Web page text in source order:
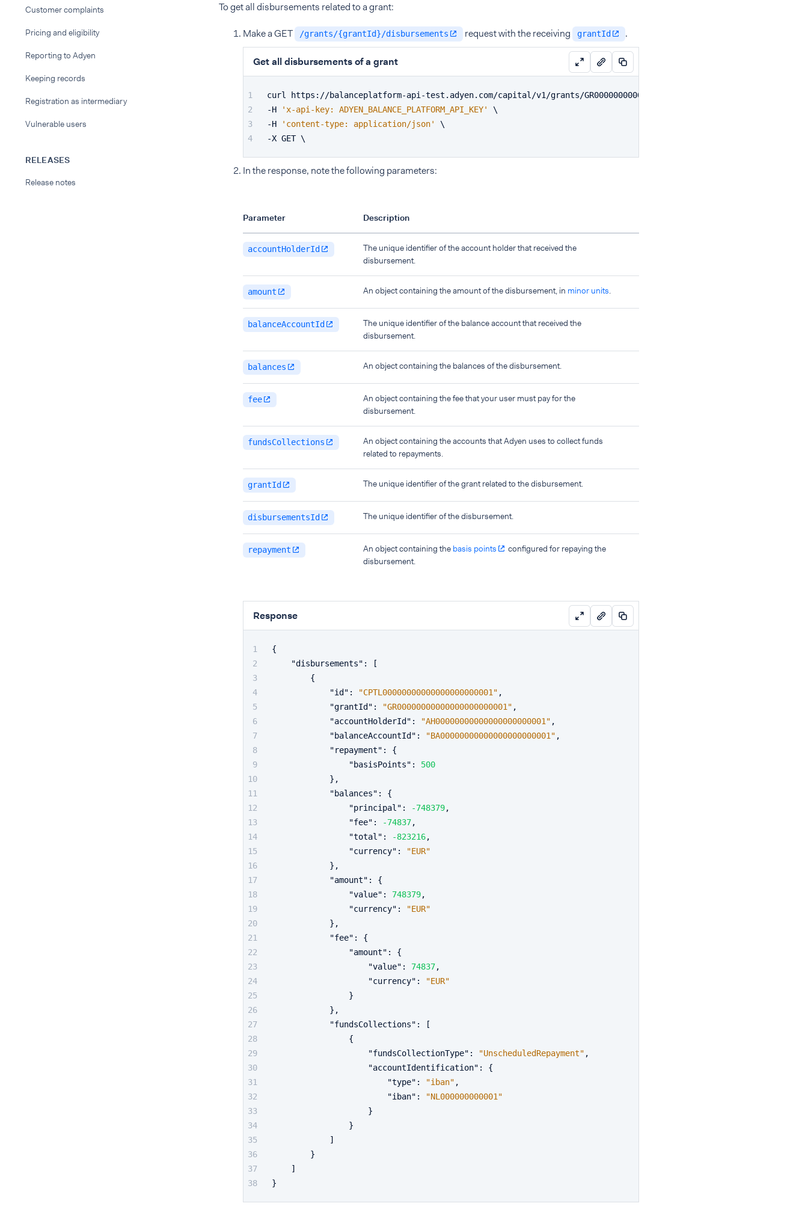
Customer complaints
Pricing and eligibility
Reporting to Adyen
Keeping records
Registration as intermediary
Vulnerable users
RELEASES
Release notes
To get all disbursements related to a grant:
Make a GET /grants/{grantId}/disbursements request with the receiving grantId .
Get all disbursements of a grant
curl https://balanceplatform-api-test.adyen.com/capital/v1/grants/GR00000000000000000000001/disbursements \
-H
'x-api-key: ADYEN_BALANCE_PLATFORM_API_KEY'
\
-H
'content-type: application/json'
\
-X GET \
In the response, note the following parameters:
Parameter Description
accountHolderId
The unique identifier of the account holder that received the
disbursement.
amount An object containing the amount of the disbursement, in minor units.
balanceAccountId
The unique identifier of the balance account that received the
disbursement.
balances An object containing the balances of the disbursement.
fee
An object containing the fee that your user must pay for the
disbursement.
fundsCollections
An object containing the accounts that Adyen uses to collect funds
related to repayments.
grantId The unique identifier of the grant related to the disbursement.
disbursementsId The unique identifier of the disbursement.
repayment An object containing the basis points
configured for repaying the
disbursement.
Response
{
"disbursements" :
[
{
"id" : "CPTL00000000000000000000001" ,
"grantId" : "GR00000000000000000000001" ,
"accountHolderId" : "AH00000000000000000000001" ,
"balanceAccountId" : "BA00000000000000000000001" ,
"repayment" :
{
"basisPoints" :
500
} ,
"balances" :
{
"principal" : -748379,
"fee" : -74837,
"total" : -823216,
"currency" :
"EUR"
} ,
"amount" :
{
"value" : 748379,
"currency" :
"EUR"
} ,
"fee" :
{
"amount" :
{
"value" : 74837,
"currency" :
"EUR"
}
} ,
"fundsCollections" :
[
{
"fundsCollectionType" : "UnscheduledRepayment" ,
"accountIdentification" :
{
"type" : "iban" ,
"iban" :
"NL000000000001"
}
}
]
}
]
}